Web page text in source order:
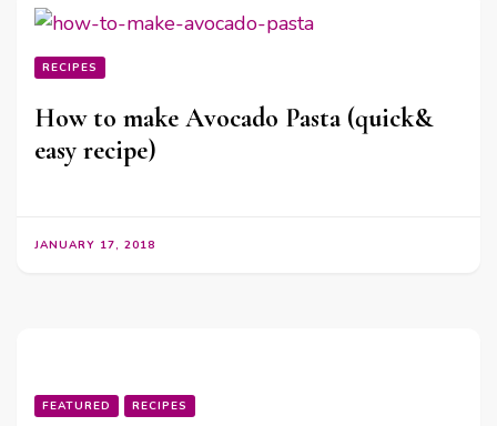
RECIPES
How to make Avocado Pasta (quick&
easy recipe)
JANUARY 17, 2018
FEATURED RECIPES